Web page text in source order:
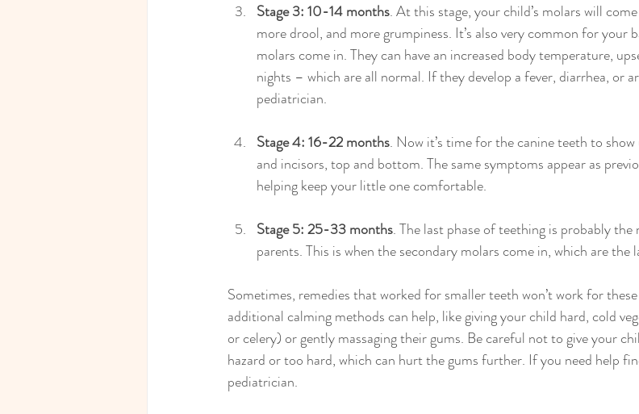
Stage 3: 10-14 months. At this stage, your child’s molars will
more drool, and more grumpiness. It’s also very common for your
molars come in. They can have an increased body temperature,
nights – which are all normal. If they develop a fever, diarrhea, or
pediatrician.
Stage 4: 16-22 months. Now it’s time for the canine teeth to
and incisors, top and bottom. The same symptoms appear as
helping keep your little one comfortable.
Stage 5: 25-33 months. The last phase of teething is probably
parents. This is when the secondary molars come in, which are the
Sometimes, remedies that worked for smaller teeth won’t work for
additional calming methods can help, like giving your child hard, cold
or celery) or gently massaging their gums. Be careful not to give your
hazard or too hard, which can hurt the gums further. If you need help
pediatrician.